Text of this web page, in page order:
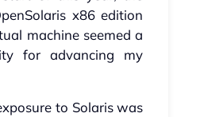
x86 edition
machine seemed a
for advancing my
to Solaris was